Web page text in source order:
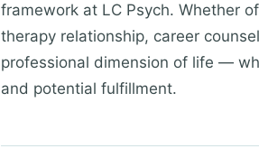
framework at LC Psych. Whether
therapy relationship, career
professional dimension of life —
and potential fulfillment.